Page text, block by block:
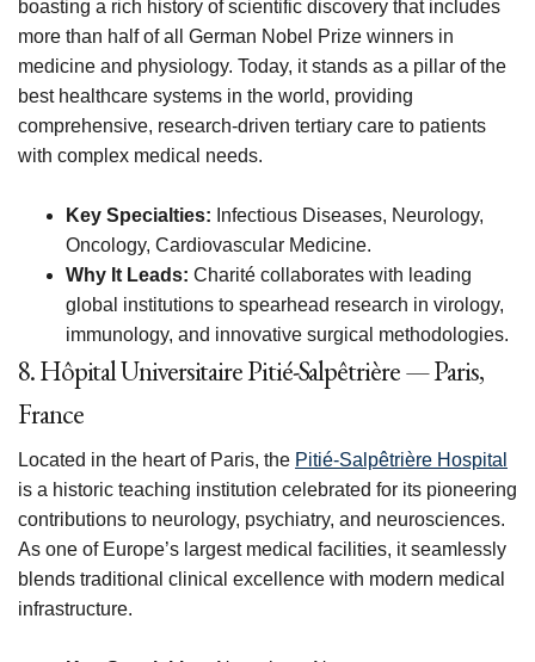
boasting a rich history of scientific discovery that includes
more than half of all German Nobel Prize winners in
medicine and physiology. Today, it stands as a pillar of the
best healthcare systems in the world, providing
comprehensive, research-driven tertiary care to patients
with complex medical needs.
Key Specialties: Infectious Diseases, Neurology,
Oncology, Cardiovascular Medicine.
Why It Leads: Charité collaborates with leading
global institutions to spearhead research in virology,
immunology, and innovative surgical methodologies.
8. Hôpital Universitaire Pitié-Salpêtrière — Paris,
France
Located in the heart of Paris, the Pitié-Salpêtrière Hospital
is a historic teaching institution celebrated for its pioneering
contributions to neurology, psychiatry, and neurosciences.
As one of Europe’s largest medical facilities, it seamlessly
blends traditional clinical excellence with modern medical
infrastructure.